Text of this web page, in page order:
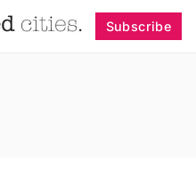
Subscribe